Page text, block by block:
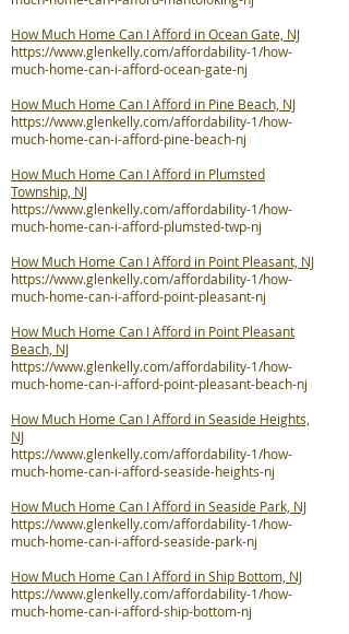
How Much Home Can I Afford in Ocean Gate, NJ
https://www.glenkelly.com/affordability-1/how-
much-home-can-i-afford-ocean-gate-nj
How Much Home Can I Afford in Pine Beach, NJ
https://www.glenkelly.com/affordability-1/how-
much-home-can-i-afford-pine-beach-nj
How Much Home Can I Afford in Plumsted
Township, NJ
https://www.glenkelly.com/affordability-1/how-
much-home-can-i-afford-plumsted-twp-nj
How Much Home Can I Afford in Point Pleasant, NJ
https://www.glenkelly.com/affordability-1/how-
much-home-can-i-afford-point-pleasant-nj
How Much Home Can I Afford in Point Pleasant
Beach, NJ
https://www.glenkelly.com/affordability-1/how-
much-home-can-i-afford-point-pleasant-beach-nj
How Much Home Can I Afford in Seaside Heights,
NJ
https://www.glenkelly.com/affordability-1/how-
much-home-can-i-afford-seaside-heights-nj
How Much Home Can I Afford in Seaside Park, NJ
https://www.glenkelly.com/affordability-1/how-
much-home-can-i-afford-seaside-park-nj
How Much Home Can I Afford in Ship Bottom, NJ
https://www.glenkelly.com/affordability-1/how-
much-home-can-i-afford-ship-bottom-nj